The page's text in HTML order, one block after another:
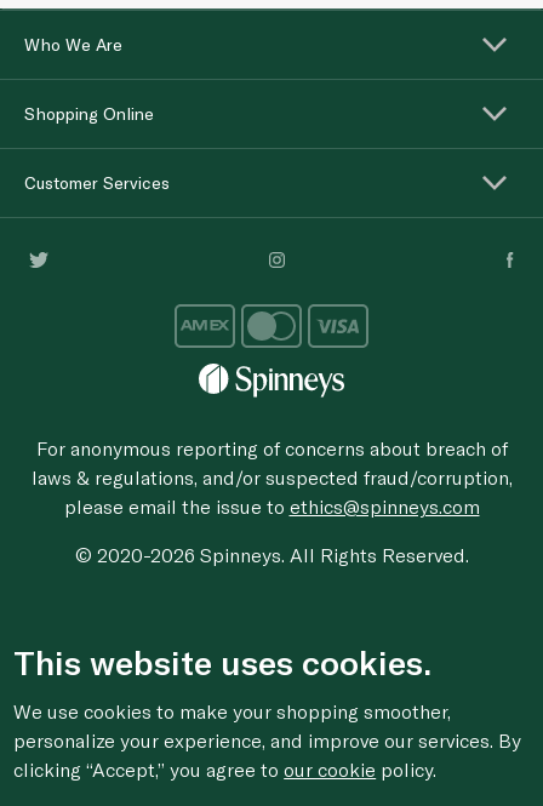
Who We Are
Shopping Online
Customer Services
For anonymous reporting of concerns about breach of
laws & regulations, and/or suspected fraud/corruption,
please email the issue to ethics@spinneys.com
© 2020-2026 Spinneys. All Rights Reserved.
This website uses cookies.
We use cookies to make your shopping smoother,
personalize your experience, and improve our services. By
clicking “Accept,” you agree toour cookie policy.